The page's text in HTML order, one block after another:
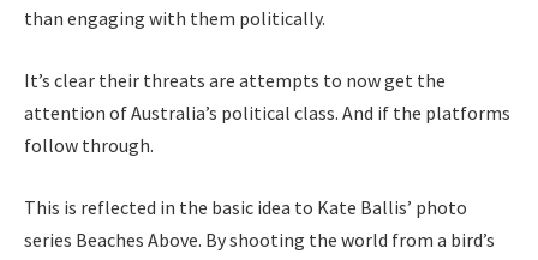
than engaging with them politically.
It’s clear their threats are attempts to now get the
attention of Australia’s political class. And if the platforms
follow through.
This is reflected in the basic idea to Kate Ballis’ photo
series Beaches Above. By shooting the world from a bird’s